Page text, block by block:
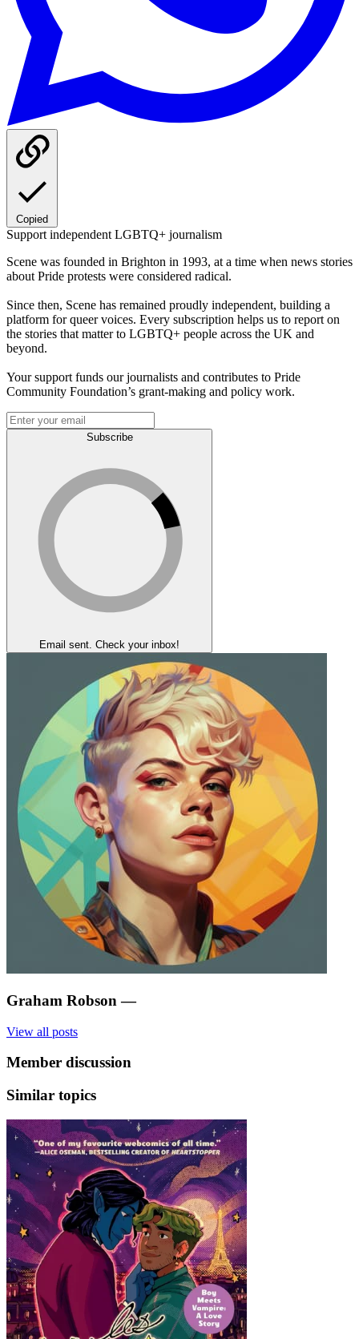
Copied
Support independent LGBTQ+ journalism
Scene was founded in Brighton in 1993, at a time when news stories
about Pride protests were considered radical.
Since then, Scene has remained proudly independent, building a
platform for queer voices. Every subscription helps us to report on
the stories that matter to LGBTQ+ people across the UK and
beyond.
Your support funds our journalists and contributes to Pride
Community Foundation’s grant-making and policy work.
Subscribe
Email sent. Check your inbox!
Graham Robson —
View all posts
Member discussion
Similar topics